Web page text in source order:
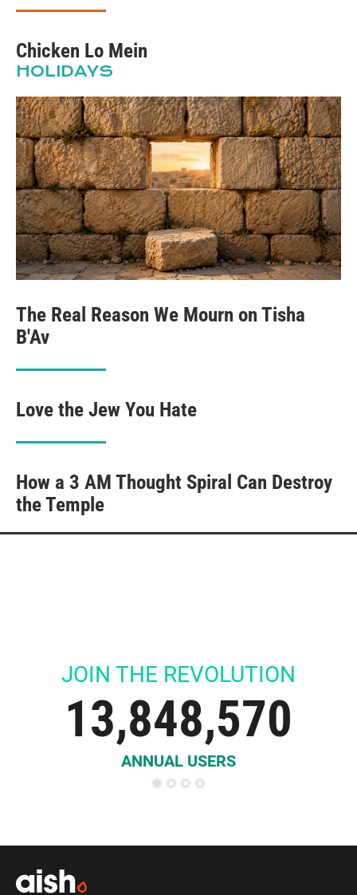
Chicken Lo Mein
HOLIDAYS
The Real Reason We Mourn on Tisha
B'Av
Love the Jew You Hate
How a 3 AM Thought Spiral Can Destroy
the Temple
13,848,570
ANNUAL USERS